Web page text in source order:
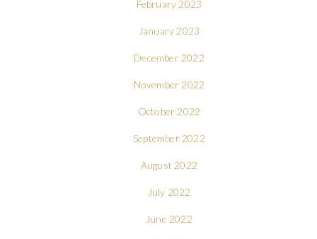
February 2023
January 2023
December 2022
November 2022
October 2022
September 2022
August 2022
July 2022
June 2022